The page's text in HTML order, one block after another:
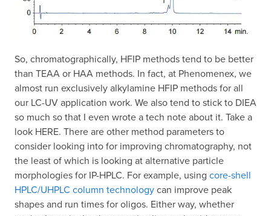
So, chromatographically, HFIP methods tend to be better
than TEAA or HAA methods. In fact, at Phenomenex, we
almost run exclusively alkylamine HFIP methods for all
our LC-UV application work. We also tend to stick to DIEA
so much so that I even wrote a tech note about it. Take a
look HERE. There are other method parameters to
consider looking into for improving chromatography, not
the least of which is looking at alternative particle
morphologies for IP-HPLC. For example, using core-shell
HPLC/UHPLC column technologycan improve peak
shapes and run times for oligos. Either way, whether